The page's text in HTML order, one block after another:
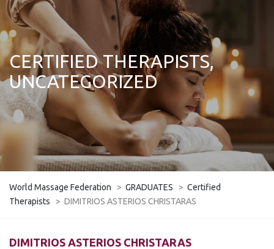
CERTIFIED THERAPISTS,
UNCATEGORIZED
World Massage Federation > GRADUATES > Certified
Therapists
> DIMITRIOS ASTERIOS CHRISTARAS
DIMITRIOS ASTERIOS CHRISTARAS